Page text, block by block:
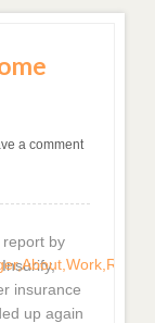
a comment
by
insurance
up again